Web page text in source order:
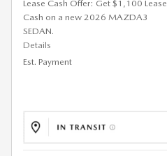
Lease Cash Offer: Get $1,100 Lease
Cash on a new 2026 MAZDA3
SEDAN.
Details
Est. Payment